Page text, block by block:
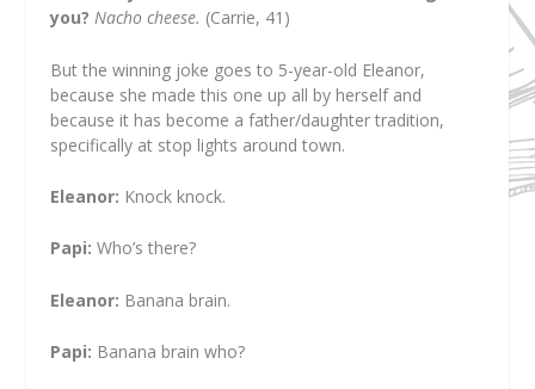
you? Nacho cheese. (Carrie, 41)
But the winning joke goes to 5-year-old Eleanor,
because she made this one up all by herself and
because it has become a father/daughter tradition,
specifically at stop lights around town.
Eleanor: Knock knock.
Papi: Who’s there?
Eleanor: Banana brain.
Papi: Banana brain who?